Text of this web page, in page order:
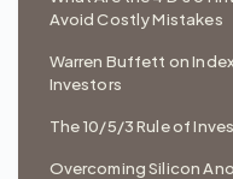
Avoid Costly Mistakes
Warren Buffett on
Investors
The 10/5/3 Rule of
Overcoming Silicon